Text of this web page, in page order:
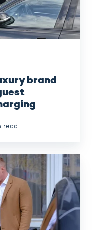
brand
read